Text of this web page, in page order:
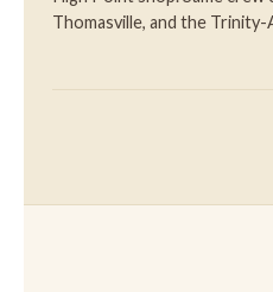
Thomasville, and the